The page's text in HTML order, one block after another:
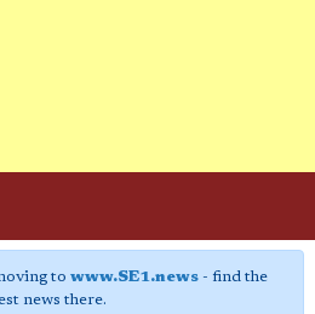
to www.SE1.news- find the
news there.